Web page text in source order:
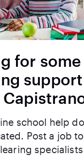
for
support
school help
Post a job